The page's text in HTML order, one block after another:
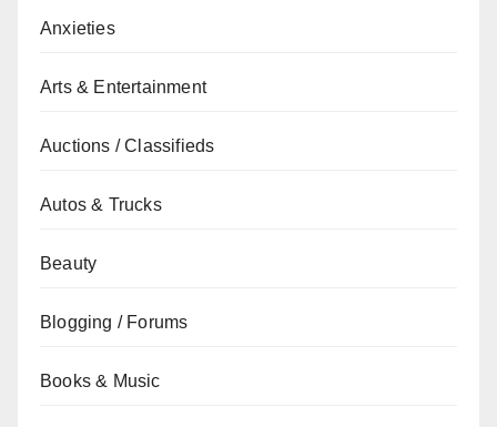
Anxieties
Arts & Entertainment
Auctions / Classifieds
Autos & Trucks
Beauty
Blogging / Forums
Books & Music